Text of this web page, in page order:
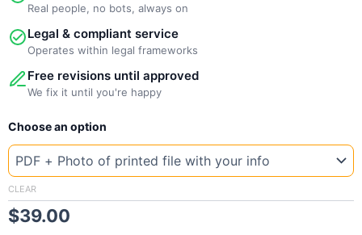
Real people, no bots, always on
Legal & compliant service
Operates within legal frameworks
Free revisions until approved
We fix it until you're happy
Choose an option
CLEAR
$39.00
New
Canada
Maritime
quantity